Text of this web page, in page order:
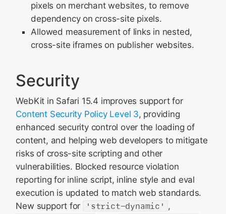
pixels on merchant websites, to remove
dependency on cross-site pixels.
Allowed measurement of links in nested,
cross-site iframes on publisher websites.
Security
WebKit in Safari 15.4 improves support for
Content Security Policy Level 3, providing
enhanced security control over the loading of
content, and helping web developers to mitigate
risks of cross-site scripting and other
vulnerabilities. Blocked resource violation
reporting for inline script, inline style and eval
execution is updated to match web standards.
New support for
'strict-dynamic' ,